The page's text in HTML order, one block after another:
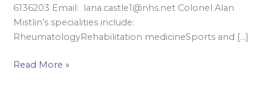
6136203 Email: lana.castle1@nhs.net Colonel Alan
Mistlin’s specialities include:
RheumatologyRehabilitation medicineSports and […]
Read More »